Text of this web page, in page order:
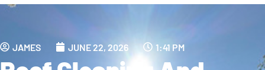
JAMES JUNE 22, 2026 1:41 PM